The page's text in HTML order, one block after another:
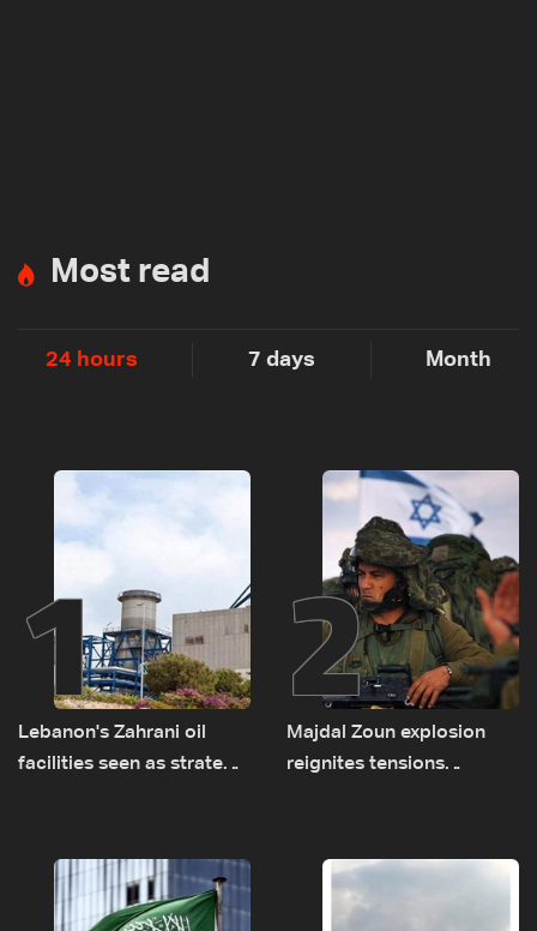
Most read
24 hours 7 days Month
1
Lebanon's Zahrani oil
facilities seen as strategic
routes
2
Majdal Zoun explosion
reignites tensions